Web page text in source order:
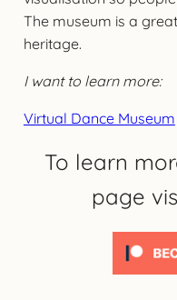
The museum is a
heritage.
I want to learn more:
Virtual Dance Museum
To learn
page